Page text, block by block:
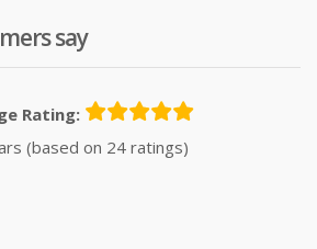
say
Rating:
(based on 24 ratings)